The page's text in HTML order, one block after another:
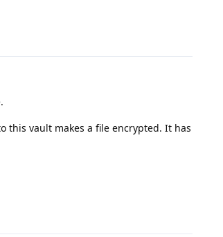
this vault makes a file encrypted. It has